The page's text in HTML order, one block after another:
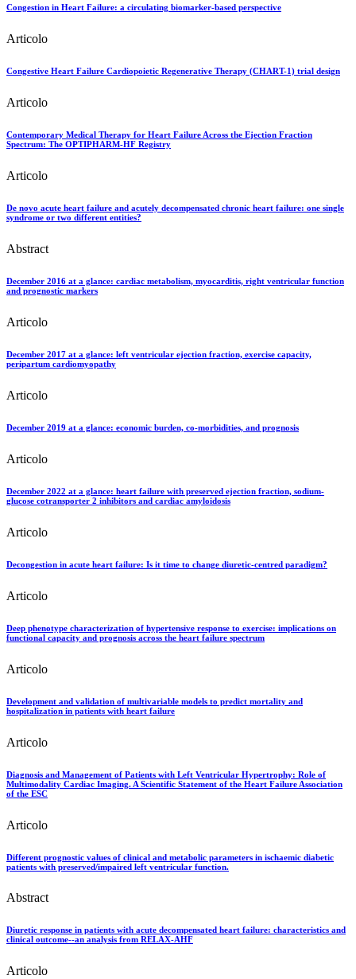
Congestion in Heart Failure: a circulating biomarker-based perspective
Articolo
Congestive Heart Failure Cardiopoietic Regenerative Therapy (CHART-1) trial design
Articolo
Contemporary Medical Therapy for Heart Failure Across the Ejection Fraction
Spectrum: The OPTIPHARM-HF Registry
Articolo
De novo acute heart failure and acutely decompensated chronic heart failure: one single
syndrome or two different entities?
Abstract
December 2016 at a glance: cardiac metabolism, myocarditis, right ventricular function
and prognostic markers
Articolo
December 2017 at a glance: left ventricular ejection fraction, exercise capacity,
peripartum cardiomyopathy
Articolo
December 2019 at a glance: economic burden, co-morbidities, and prognosis
Articolo
December 2022 at a glance: heart failure with preserved ejection fraction, sodium-
glucose cotransporter 2 inhibitors and cardiac amyloidosis
Articolo
Decongestion in acute heart failure: Is it time to change diuretic-centred paradigm?
Articolo
Deep phenotype characterization of hypertensive response to exercise: implications on
functional capacity and prognosis across the heart failure spectrum
Articolo
Development and validation of multivariable models to predict mortality and
hospitalization in patients with heart failure
Articolo
Diagnosis and Management of Patients with Left Ventricular Hypertrophy: Role of
Multimodality Cardiac Imaging. A Scientific Statement of the Heart Failure Association
of the ESC
Articolo
Different prognostic values of clinical and metabolic parameters in ischaemic diabetic
patients with preserved/impaired left ventricular function.
Abstract
Diuretic response in patients with acute decompensated heart failure: characteristics and
clinical outcome--an analysis from RELAX-AHF
Articolo